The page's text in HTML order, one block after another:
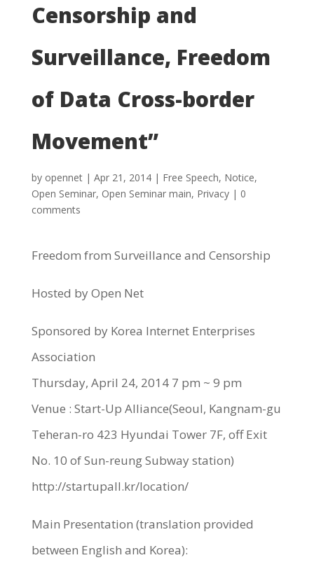
Censorship and
Surveillance, Freedom
of Data Cross-border
Movement”
by opennet| Apr 21, 2014| Free Speech, Notice,
Open Seminar, Open Seminar main, Privacy| 0
comments
Freedom from Surveillance and Censorship
Hosted by Open Net
Sponsored by Korea Internet Enterprises
Association
Thursday, April 24, 2014 7 pm ~ 9 pm
Venue : Start-Up Alliance(Seoul, Kangnam-gu
Teheran-ro 423 Hyundai Tower 7F, off Exit
No. 10 of Sun-reung Subway station)
http://startupall.kr/location/
Main Presentation (translation provided
between English and Korea):